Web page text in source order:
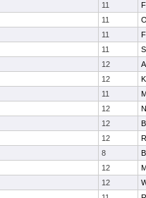
11
11
11
11
12
12
11
12
12
12
8
12
12